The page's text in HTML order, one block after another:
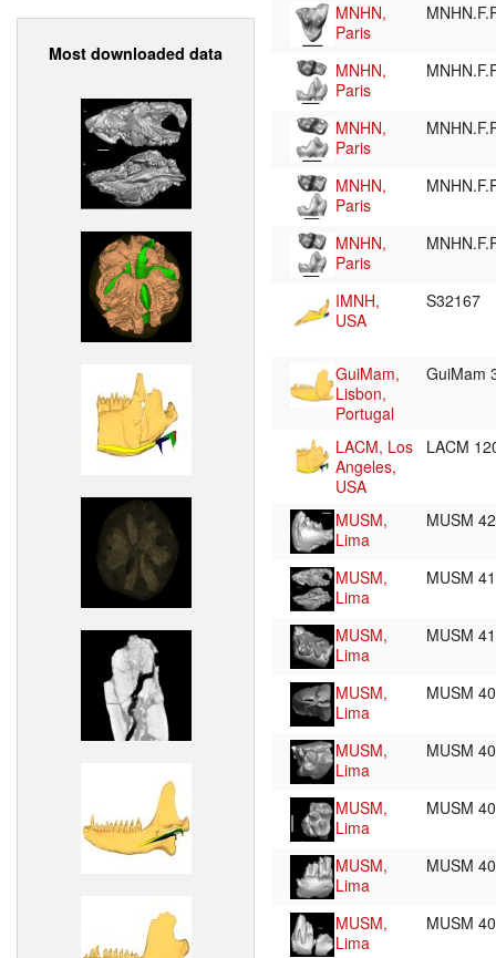
Most downloaded data
MNHN,
Paris
MNHN,
Paris
MNHN,
Paris
MNHN,
Paris
MNHN,
Paris
IMNH,
USA
S32167
GuiMam,
Lisbon,
Portugal
GuiMam
LACM, Los
Angeles,
USA
LACM
MUSM,
Lima
MUSM
MUSM,
Lima
MUSM
MUSM,
Lima
MUSM
MUSM,
Lima
MUSM
MUSM,
Lima
MUSM
MUSM,
Lima
MUSM
MUSM,
Lima
MUSM
MUSM,
Lima
MUSM